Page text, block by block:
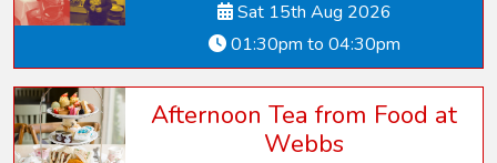
Sat 15th Aug 2026
01:30pm to 04:30pm
Afternoon Tea from Food at
Webbs